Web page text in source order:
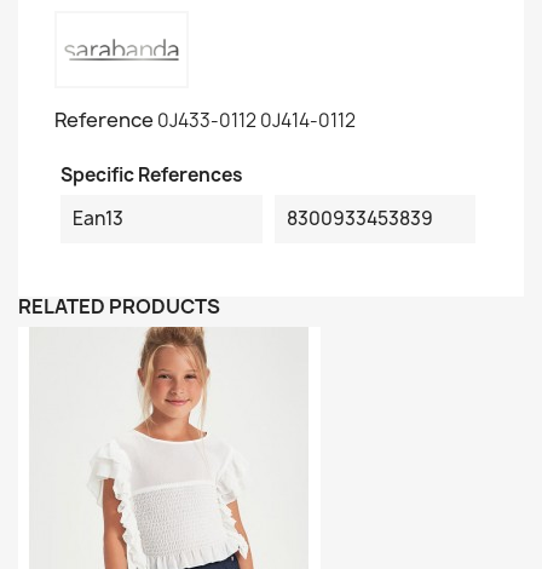
Reference 0J433-0112 0J414-0112
Specific References
Ean13
8300933453839
RELATED PRODUCTS